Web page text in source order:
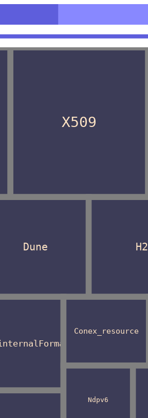
X509
Dune H2
Conex_resource
Ndpv6